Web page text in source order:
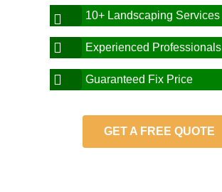
10+ Landscaping Services
Experienced Professionals
Guaranteed Fix Price
GET A FREE QUOTE